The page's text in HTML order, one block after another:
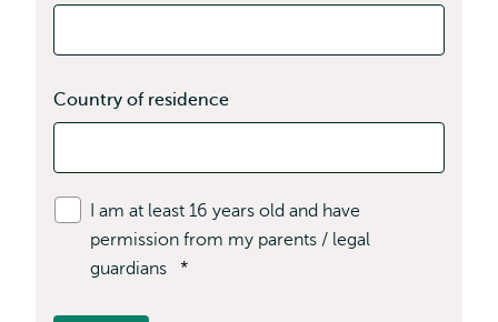
Country of residence
I am at least 16 years old and have
permission from my parents / legal
guardians
*